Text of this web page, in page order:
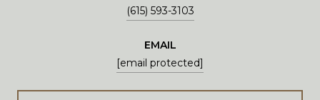
(615) 593-3103
EMAIL
[email protected]